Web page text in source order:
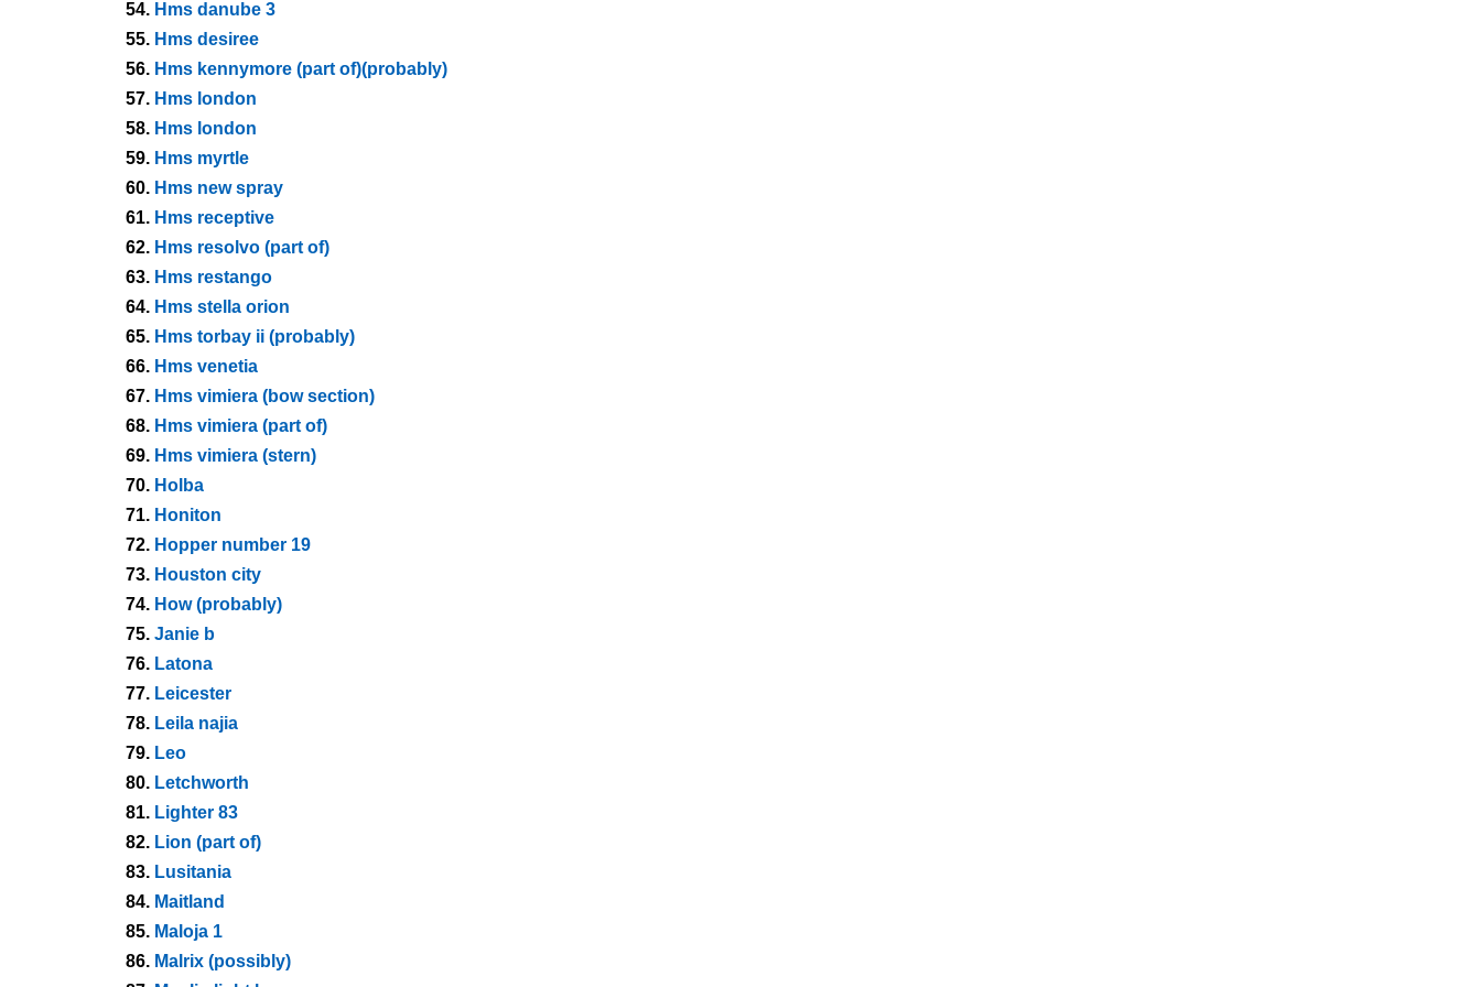
54. Hms danube 3
55. Hms desiree
56. Hms kennymore (part of)(probably)
57. Hms london
58. Hms london
59. Hms myrtle
60. Hms new spray
61. Hms receptive
62. Hms resolvo (part of)
63. Hms restango
64. Hms stella orion
65. Hms torbay ii (probably)
66. Hms venetia
67. Hms vimiera (bow section)
68. Hms vimiera (part of)
69. Hms vimiera (stern)
70. Holba
71. Honiton
72. Hopper number 19
73. Houston city
74. How (probably)
75. Janie b
76. Latona
77. Leicester
78. Leila najia
79. Leo
80. Letchworth
81. Lighter 83
82. Lion (part of)
83. Lusitania
84. Maitland
85. Maloja 1
86. Malrix (possibly)